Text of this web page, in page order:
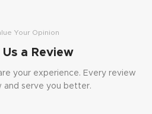
Your Opinion
Us a Review
your experience. Every review
and serve you better.